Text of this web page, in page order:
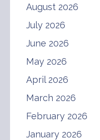
August 2026
July 2026
June 2026
May 2026
April 2026
March 2026
February 2026
January 2026